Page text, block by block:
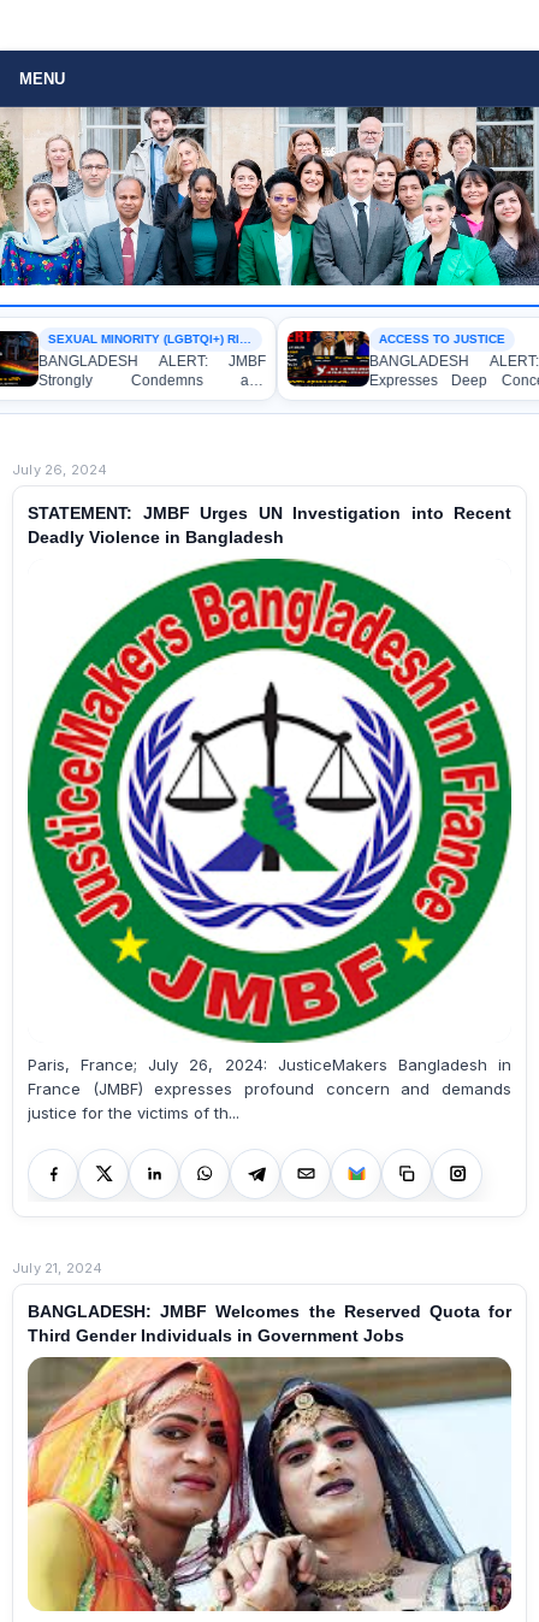
MENU
SEXUAL MINORITY (LGBTQI+) RIGHTS
ALERT: JMBF
Condemns and
Deep Concern over the
of Two Individuals on
ACCESS TO JUSTICE
BANGLADESH ALERT: JMBF
Expresses Deep Concern and
Strong Condemnation over the
Indictment of Four Writers,
July 26, 2024
STATEMENT: JMBF Urges UN Investigation into Recent
Deadly Violence in Bangladesh
Paris, France; July 26, 2024: JusticeMakers Bangladesh in
France (JMBF) expresses profound concern and demands
justice for the victims of th...
July 21, 2024
BANGLADESH: JMBF Welcomes the Reserved Quota for
Third Gender Individuals in Government Jobs